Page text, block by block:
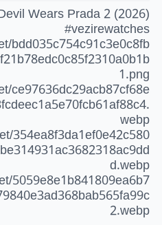
Wears Prada 2 (2026)
#vezirewatches
bdd035c754c91c3e0c8fb
1.png
ce97636dc29acb87cf68e
webp
354ea8f3da1ef0e42c580
d.webp
5059e8e1b841809ea6b7
2.webp